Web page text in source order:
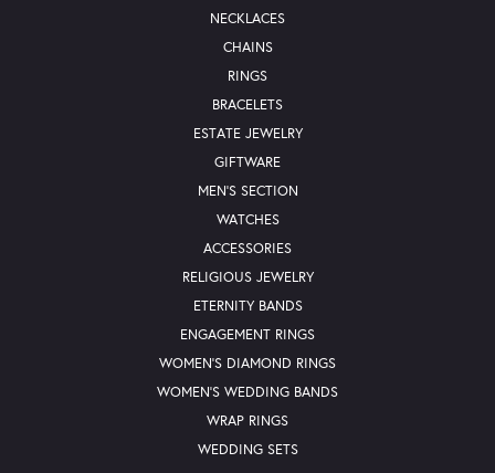
NECKLACES
CHAINS
RINGS
BRACELETS
ESTATE JEWELRY
GIFTWARE
MEN'S SECTION
WATCHES
ACCESSORIES
RELIGIOUS JEWELRY
ETERNITY BANDS
ENGAGEMENT RINGS
WOMEN'S DIAMOND RINGS
WOMEN'S WEDDING BANDS
WRAP RINGS
WEDDING SETS